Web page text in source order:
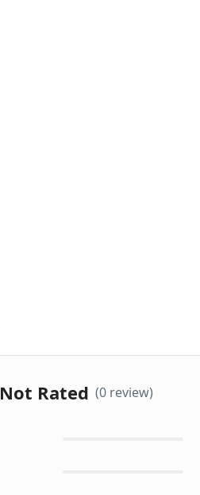
Not Rated (0 review)